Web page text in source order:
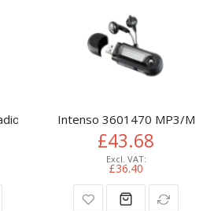
Portable Analog Black
Intenso 3601470 MP3/MP4
£43.68
£36.40